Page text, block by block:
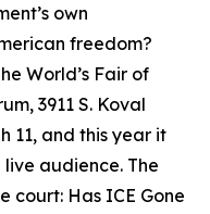
own
freedom?
World’s Fair of
3911 S. Koval
11, and this year it
audience. The
court: Has ICE Gone